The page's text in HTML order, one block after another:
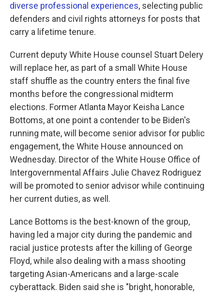
diverse professional experiences, selecting public
defenders and civil rights attorneys for posts that
carry a lifetime tenure.
Current deputy White House counsel Stuart Delery
will replace her, as part of a small White House
staff shuffle as the country enters the final five
months before the congressional midterm
elections. Former Atlanta Mayor Keisha Lance
Bottoms, at one point a contender to be Biden's
running mate, will become senior advisor for public
engagement, the White House announced on
Wednesday. Director of the White House Office of
Intergovernmental Affairs Julie Chavez Rodriguez
will be promoted to senior advisor while continuing
her current duties, as well.
Lance Bottoms is the best-known of the group,
having led a major city during the pandemic and
racial justice protests after the killing of George
Floyd, while also dealing with a mass shooting
targeting Asian-Americans and a large-scale
cyberattack. Biden said she is "bright, honorable,